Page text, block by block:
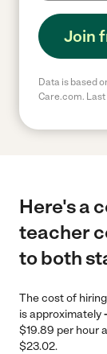
Join
Data is based
Care.com.
Here's a
teacher
to both
The cost of
is approximately
$19.89 per hour
$23.02.